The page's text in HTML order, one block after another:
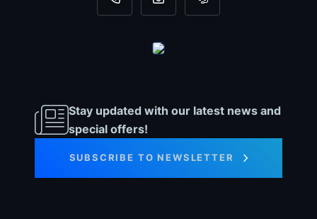
+31 35 820 0967
info@dyno-For tool support,
Stay updated with our latest news and
special offers!
SUBSCRIBE TO NEWSLETTER